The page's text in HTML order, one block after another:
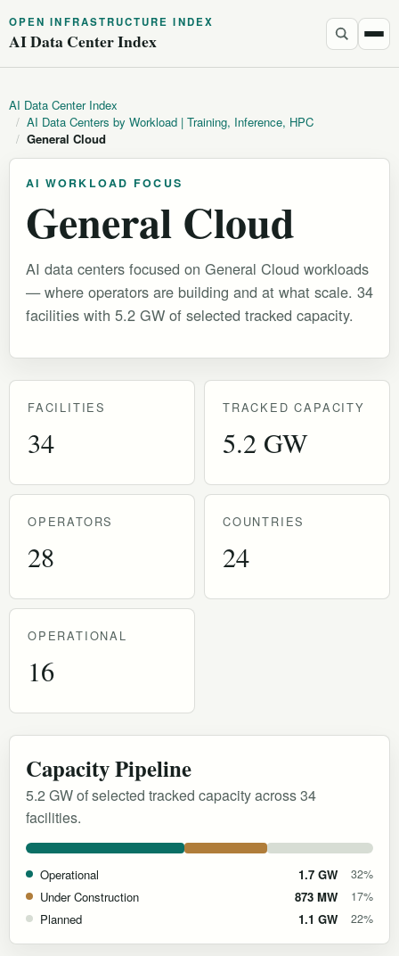
OPEN INFRASTRUCTURE INDEX
AI Data Center Index
AI Data Center Index
/ AI Data Centers by Workload | Training, Inference, HPC
/ General Cloud
AI WORKLOAD FOCUS
General Cloud
AI data centers focused on General Cloud workloads
— where operators are building and at what scale. 34
facilities with 5.2 GW of selected tracked capacity.
FACILITIES
34
TRACKED CAPACITY
5.2 GW
OPERATORS
28
COUNTRIES
24
OPERATIONAL
16
Capacity Pipeline
5.2 GW of selected tracked capacity across 34
facilities.
Operational 1.7 GW 32%
Under Construction 873 MW 17%
Planned 1.1 GW 22%